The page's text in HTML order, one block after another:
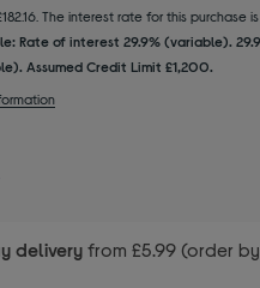
The interest rate for this purchase is
Rate of interest 29.9% (variable).
Assumed Credit Limit £1,200.
delivery from £5.99 (order by